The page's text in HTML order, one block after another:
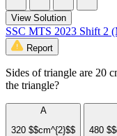
View Solution
SSC MTS 2023 Shift 2
Report
Sides of triangle are 20
the triangle?
A
320 $$cm^{2}$$
480